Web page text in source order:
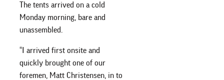
The tents arrived on a cold
Monday morning, bare and
unassembled.
“I arrived first onsite and
quickly brought one of our
foremen, Matt Christensen, in to